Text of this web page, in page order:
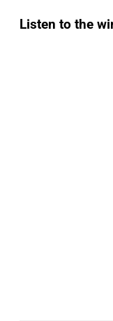
Listen to the